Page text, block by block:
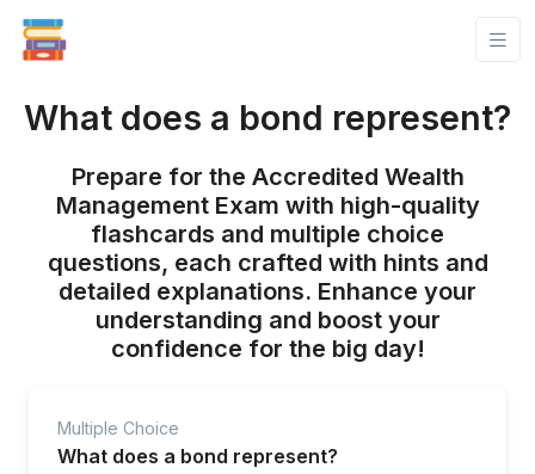
What does a bond represent?
Prepare for the Accredited Wealth
Management Exam with high-quality
flashcards and multiple choice
questions, each crafted with hints and
detailed explanations. Enhance your
understanding and boost your
confidence for the big day!
Multiple Choice
What does a bond represent?